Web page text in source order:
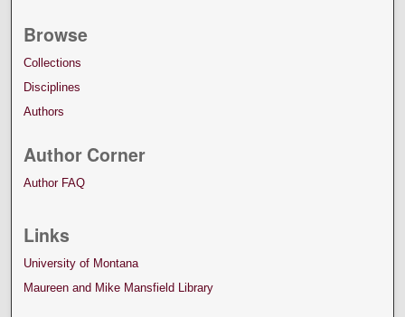
Browse
Collections
Disciplines
Authors
Author Corner
Author FAQ
Links
University of Montana
Maureen and Mike Mansfield Library